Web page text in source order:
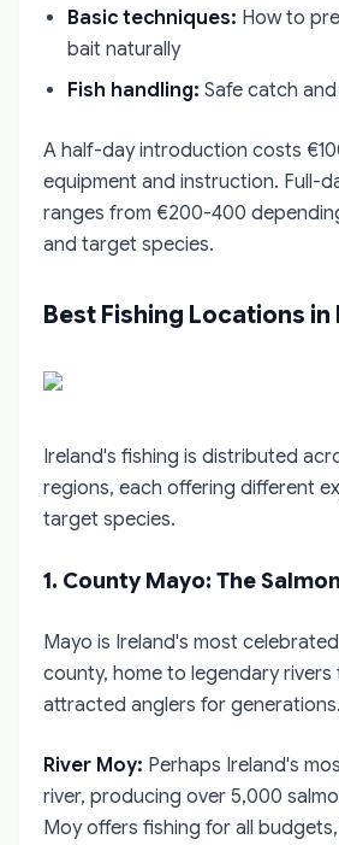
Basic techniques: How to
bait naturally
Fish handling: Safe catch
A half-day introduction costs
equipment and instruction. Full-
ranges from €200-400
and target species.
Best Fishing Locations in
Ireland's fishing is distributed
regions, each offering different
target species.
1. County Mayo: The
Mayo is Ireland's most
county, home to legendary rivers
attracted anglers for generations.
River Moy: Perhaps Ireland's
river, producing over 5,000
Moy offers fishing for all